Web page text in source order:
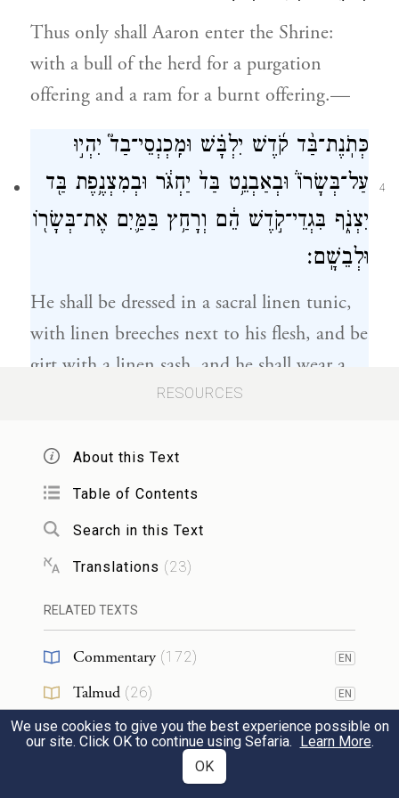
Thus only shall Aaron enter the Shrine:
with a bull of the herd for a purgation
offering and a ram for a burnt offering.—
4
כְּתֹֽנֶת־בַּ֨ד קֹ֜דֶשׁ יִלְבָּ֗שׁ וּמִֽכְנְסֵי־בַד֮ יִהְי֣וּ
עַל־בְּשָׂרוֹ֒ וּבְאַבְנֵ֥ט בַּד֙ יַחְגֹּ֔ר וּבְמִצְנֶ֥פֶת בַּ֖ד
יִצְנֹ֑ף בִּגְדֵי־קֹ֣דֶשׁ הֵ֔ם וְרָחַ֥ץ בַּמַּ֛יִם אֶת־בְּשָׂר֖וֹ
וּלְבֵשָֽׁם׃
He shall be dressed in a sacral linen tunic,
with linen breeches next to his flesh, and be
girt with a linen sash, and he shall wear a
linen turban. They are sacral vestments; he
—
take two he-goats for a purgation offering
and a ram for a burnt offering.
וְהִקְרִ֧יב אַהֲרֹ֛ן אֶת־פַּ֥ר הַחַטָּ֖את אֲשֶׁר־ל֑וֹ
וְכִפֶּ֥ר בַּעֲד֖וֹ וּבְעַ֥ד בֵּיתֽוֹ׃
Aaron is to offer his own bull of purgation
RESOURCES
About this Text
Table of Contents
Search in this Text
Translations (23)
RELATED TEXTS
Commentary (172) EN
Talmud (26) EN
Midrash(24) EN
We use cookies to give you the best experience possible on
our site. Click OK to continue using Sefaria. Learn More.
OK